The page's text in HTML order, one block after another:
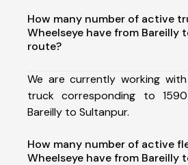
How many number of active
Wheelseye have from Bareilly
route?
We are currently working
truck corresponding to
Bareilly to Sultanpur.
How many number of active
Wheelseye have from Bareilly